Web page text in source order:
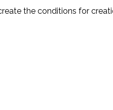
the conditions for